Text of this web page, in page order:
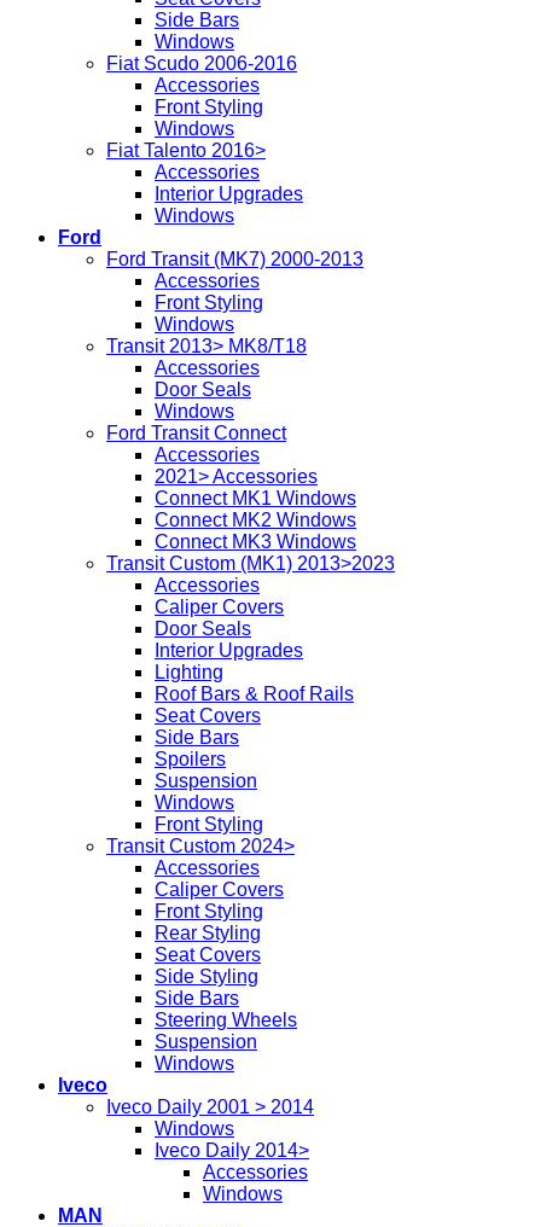
Side Bars
Windows
Fiat Scudo 2006-2016
Accessories
Front Styling
Windows
Fiat Talento 2016>
Accessories
Interior Upgrades
Windows
Ford
Ford Transit (MK7) 2000-2013
Accessories
Front Styling
Windows
Transit 2013> MK8/T18
Accessories
Door Seals
Windows
Ford Transit Connect
Accessories
2021> Accessories
Connect MK1 Windows
Connect MK2 Windows
Connect MK3 Windows
Transit Custom (MK1) 2013>2023
Accessories
Caliper Covers
Door Seals
Interior Upgrades
Lighting
Roof Bars & Roof Rails
Seat Covers
Side Bars
Spoilers
Suspension
Windows
Front Styling
Transit Custom 2024>
Accessories
Caliper Covers
Front Styling
Rear Styling
Seat Covers
Side Styling
Side Bars
Steering Wheels
Suspension
Windows
Iveco
Iveco Daily 2001 > 2014
Windows
Iveco Daily 2014>
Accessories
Windows
MAN